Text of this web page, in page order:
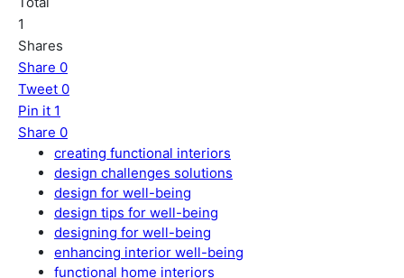
1
Shares
Share 0
Tweet 0
Pin it 1
Share 0
creating functional interiors
design challenges solutions
design for well-being
design tips for well-being
designing for well-being
enhancing interior well-being
functional home interiors